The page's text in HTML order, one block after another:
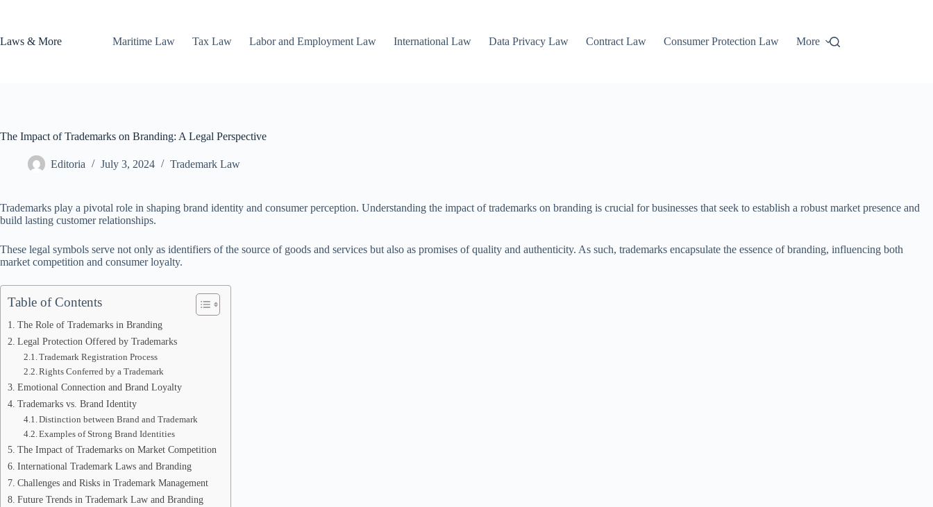
Laws & More
Maritime Law Tax Law Labor and Employment Law International Law Data Privacy Law Contract Law Consumer Protection Law More
The Impact of Trademarks on Branding: A Legal Perspective
Editoria July 3, 2024 Trademark Law
Trademarks play a pivotal role in shaping brand identity and consumer perception. Understanding the impact of trademarks on branding is crucial for businesses that seek to establish a robust market presence and
build lasting customer relationships.
These legal symbols serve not only as identifiers of the source of goods and services but also as promises of quality and authenticity. As such, trademarks encapsulate the essence of branding, influencing both
market competition and consumer loyalty.
Table of Contents
The Role of Trademarks in Branding
Legal Protection Offered by Trademarks
Trademark Registration Process
Rights Conferred by a Trademark
Emotional Connection and Brand Loyalty
Trademarks vs. Brand Identity
Distinction between Brand and Trademark
Examples of Strong Brand Identities
The Impact of Trademarks on Market Competition
International Trademark Laws and Branding
Challenges and Risks in Trademark Management
Future Trends in Trademark Law and Branding